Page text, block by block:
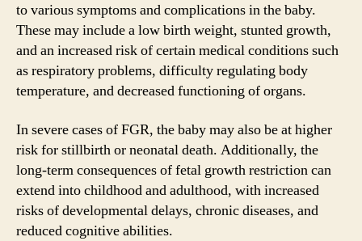
to various symptoms and complications in the baby.
These may include a low birth weight, stunted growth,
and an increased risk of certain medical conditions such
as respiratory problems, difficulty regulating body
temperature, and decreased functioning of organs.
In severe cases of FGR, the baby may also be at higher
risk for stillbirth or neonatal death. Additionally, the
long-term consequences of fetal growth restriction can
extend into childhood and adulthood, with increased
risks of developmental delays, chronic diseases, and
reduced cognitive abilities.